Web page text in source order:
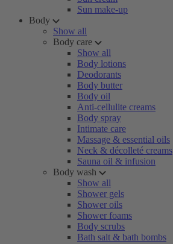
Sun make-up
Body
Show all
Body care
Show all
Body lotions
Deodorants
Body butter
Body oil
Anti-cellulite creams
Body spray
Intimate care
Massage & essential oils
Neck & décolleté creams
Sauna oil & infusion
Body wash
Show all
Shower gels
Shower oils
Shower foams
Body scrubs
Bath salt & bath bombs